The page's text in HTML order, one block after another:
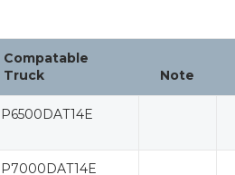
Compatable
Truck
Note
P6500DAT14E
P7000DAT14E